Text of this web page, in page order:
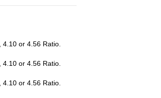
or 4.56 Ratio.
or 4.56 Ratio.
or 4.56 Ratio.